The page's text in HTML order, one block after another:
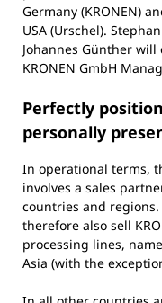
Germany (KRONEN)
USA (Urschel).
Johannes Günther
KRONEN GmbH
Perfectly
personally
In operational terms,
involves a sales
countries and
therefore also sell
processing lines,
Asia (with the